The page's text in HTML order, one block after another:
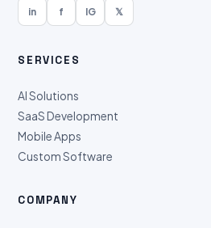
in f IG 𝕏
SERVICES
AI Solutions
SaaS Development
Mobile Apps
Custom Software
COMPANY